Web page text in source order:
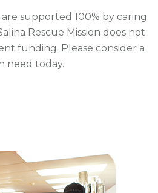
supported 100% by caring
Rescue Mission does not
funding. Please consider a
need today.